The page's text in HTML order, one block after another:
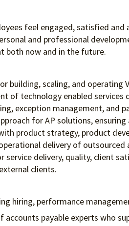
feel engaged, satisfied
and professional
both now and in the future.
building, scaling, and
of technology enabled
exception management, and
for AP solutions,
product strategy, product
delivery of
delivery, quality, client
clients.
hiring, performance
payable experts who